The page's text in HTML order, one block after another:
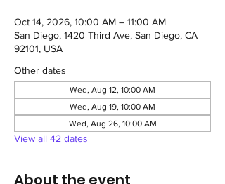
Oct 14, 2026, 10:00 AM – 11:00 AM
San Diego, 1420 Third Ave, San Diego, CA
92101, USA
Other dates
Wed, Aug 12, 10:00 AM
Wed, Aug 19, 10:00 AM
Wed, Aug 26, 10:00 AM
View all 42 dates
About the event